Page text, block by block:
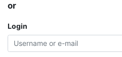
or
Login